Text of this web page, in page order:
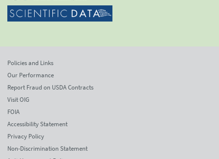
Policies and Links
Our Performance
Report Fraud on USDA Contracts
Visit OIG
FOIA
Accessibility Statement
Privacy Policy
Non-Discrimination Statement